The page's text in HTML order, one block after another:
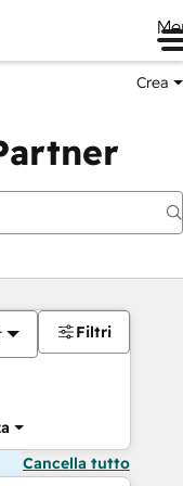
Crea
Filtri
Cancella tutto